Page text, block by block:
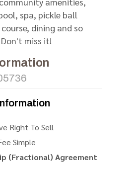
spa, pickle ball
dining and so
miss it!
Right To Sell
Simple
(Fractional) Agreement